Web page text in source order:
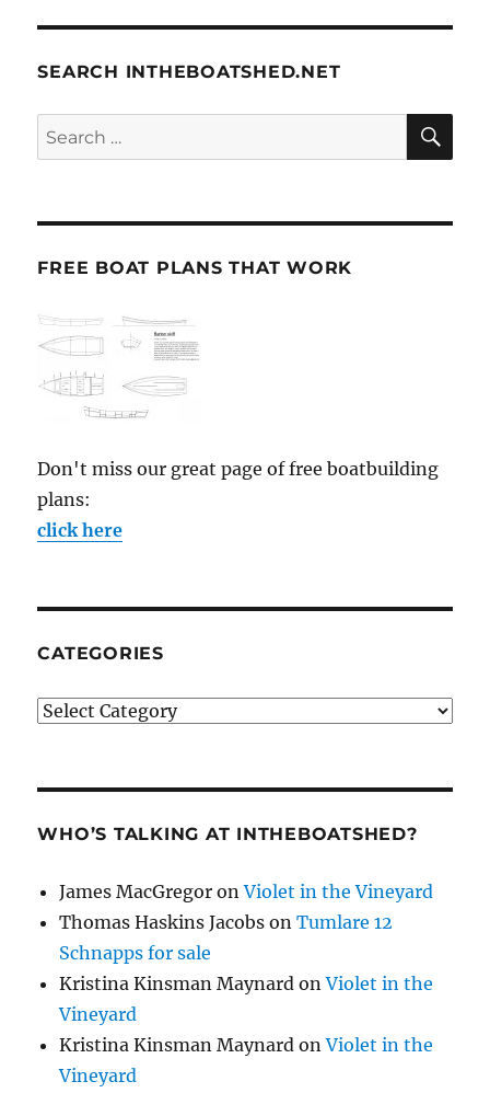
SEARCH INTHEBOATSHED.NET
Search
for:
FREE BOAT PLANS THAT WORK
Don't miss our great page of free boatbuilding
plans:
click here
CATEGORIES
Categories
WHO’S TALKING AT INTHEBOATSHED?
James MacGregor onViolet in the Vineyard
Thomas Haskins Jacobs onTumlare 12
Schnapps for sale
Kristina Kinsman Maynard onViolet in the
Vineyard
Kristina Kinsman Maynard onViolet in the
Vineyard